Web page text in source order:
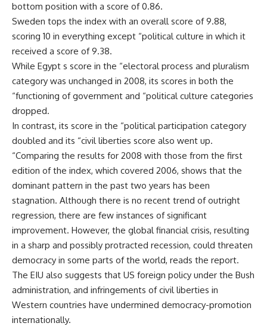
bottom position with a score of 0.86.
Sweden tops the index with an overall score of 9.88,
scoring 10 in everything except “political culture in which it
received a score of 9.38.
While Egypt s score in the “electoral process and pluralism
category was unchanged in 2008, its scores in both the
“functioning of government and “political culture categories
dropped.
In contrast, its score in the “political participation category
doubled and its “civil liberties score also went up.
“Comparing the results for 2008 with those from the first
edition of the index, which covered 2006, shows that the
dominant pattern in the past two years has been
stagnation. Although there is no recent trend of outright
regression, there are few instances of significant
improvement. However, the global financial crisis, resulting
in a sharp and possibly protracted recession, could threaten
democracy in some parts of the world, reads the report.
The EIU also suggests that US foreign policy under the Bush
administration, and infringements of civil liberties in
Western countries have undermined democracy-promotion
internationally.